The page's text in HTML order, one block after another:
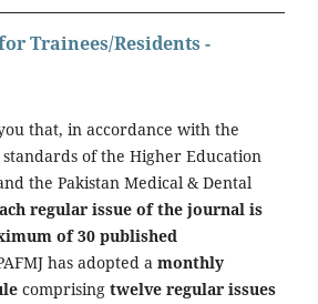
Trainees/Residents -
that, in accordance with the
of the Higher Education
the Pakistan Medical & Dental
regular issue of the journal is
of 30 published
has adopted a monthly
comprising twelve regular issues